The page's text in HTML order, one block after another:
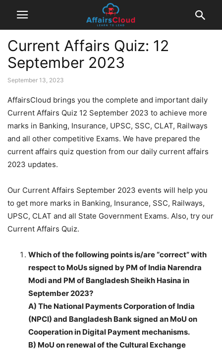
Current Affairs Quiz: 12
September 2023
September 13, 2023
AffairsCloud brings you the complete and important daily
Current Affairs Quiz 12 September 2023 to achieve more
marks in Banking, Insurance, UPSC, SSC, CLAT, Railways
and all other competitive Exams. We have prepared the
current affairs quiz question from our daily current affairs
2023 updates.
Our Current Affairs September 2023 events will help you
to get more marks in Banking, Insurance, SSC, Railways,
UPSC, CLAT and all State Government Exams. Also, try our
Current Affairs Quiz.
Which of the following points is/are “correct” with
respect to MoUs signed by PM of India Narendra
Modi and PM of Bangladesh Sheikh Hasina in
September 2023?
A) The National Payments Corporation of India
(NPCI) and Bangladesh Bank signed an MoU on
Cooperation in Digital Payment mechanisms.
B) MoU on renewal of the Cultural Exchange